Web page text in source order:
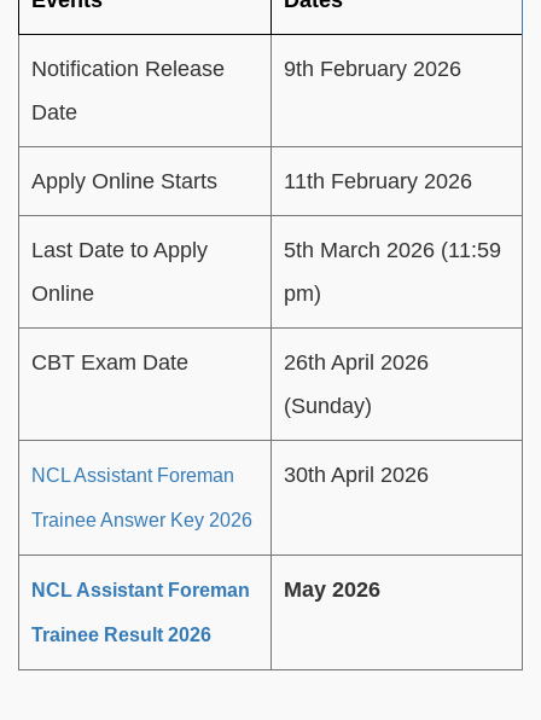
Notification Release
Date
9th February 2026
Apply Online Starts 11th February 2026
Last Date to Apply
Online
5th March 2026 (11:59
pm)
CBT Exam Date
26th April 2026
(Sunday)
NCL Assistant Foreman
Trainee Answer Key 2026
30th April 2026
NCL Assistant Foreman
Trainee Result 2026
May 2026